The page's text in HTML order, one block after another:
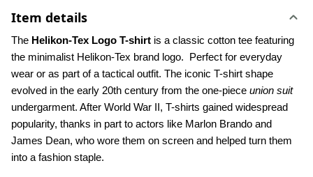
Item details
The Helikon-Tex Logo T-shirt is a classic cotton tee featuring
the minimalist Helikon-Tex brand logo.  Perfect for everyday
wear or as part of a tactical outfit. The iconic T-shirt shape
evolved in the early 20th century from the one-piece union suit
undergarment. After World War II, T-shirts gained widespread
popularity, thanks in part to actors like Marlon Brando and
James Dean, who wore them on screen and helped turn them
into a fashion staple.